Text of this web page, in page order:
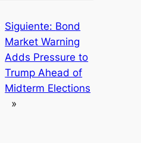
Siguiente: Bond
Market Warning
Adds Pressure to
Trump Ahead of
Midterm Elections
»